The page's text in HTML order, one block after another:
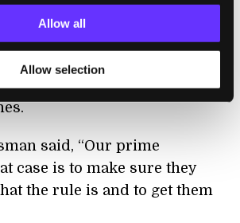
Allow all
Allow selection
use and also follows up
advertising that promises
footage from unmanned
or UAVs, which is what the
said, “Our prime
case is to make sure they
the rule is and to get them